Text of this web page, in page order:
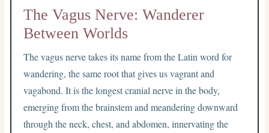
The Vagus Nerve: Wanderer
Between Worlds
The vagus nerve takes its name from the Latin word for
wandering, the same root that gives us vagrant and
vagabond. It is the longest cranial nerve in the body,
emerging from the brainstem and meandering downward
through the neck, chest, and abdomen, innervating the